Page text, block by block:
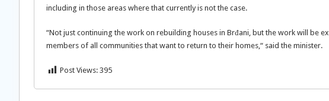
including in those areas where that currently is not the case.
“Not just continuing the work on rebuilding houses in Brđani, but the work will be
members of all communities that want to return to their homes,“ said the minister.
Post Views: 395